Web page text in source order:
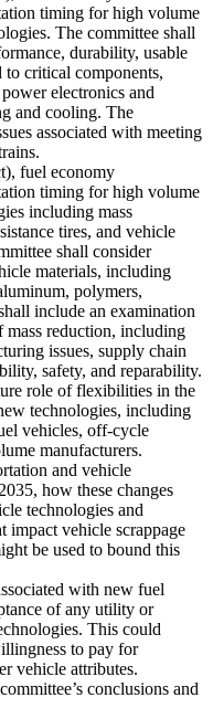
timing for high volume
The committee shall
durability, usable
to critical components,
electronics and
and cooling. The
associated with meeting
fuel economy
timing for high volume
including mass
tires, and vehicle
shall consider
materials, including
polymers,
include an examination
mass reduction, including
issues, supply chain
safety, and reparability.
role of flexibilities in the
technologies, including
vehicles, off-cycle
manufacturers.
and vehicle
how these changes
technologies and
impact vehicle scrappage
be used to bound this
with new fuel
of any utility or
This could
to pay for
vehicle attributes.
conclusions and